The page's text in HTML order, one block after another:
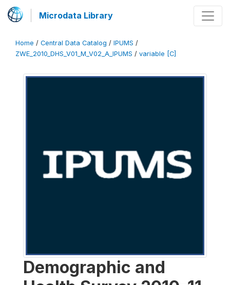
Microdata Library
Home / Central Data Catalog / IPUMS /
ZWE_2010_DHS_V01_M_V02_A_IPUMS / variable [C]
Demographic and